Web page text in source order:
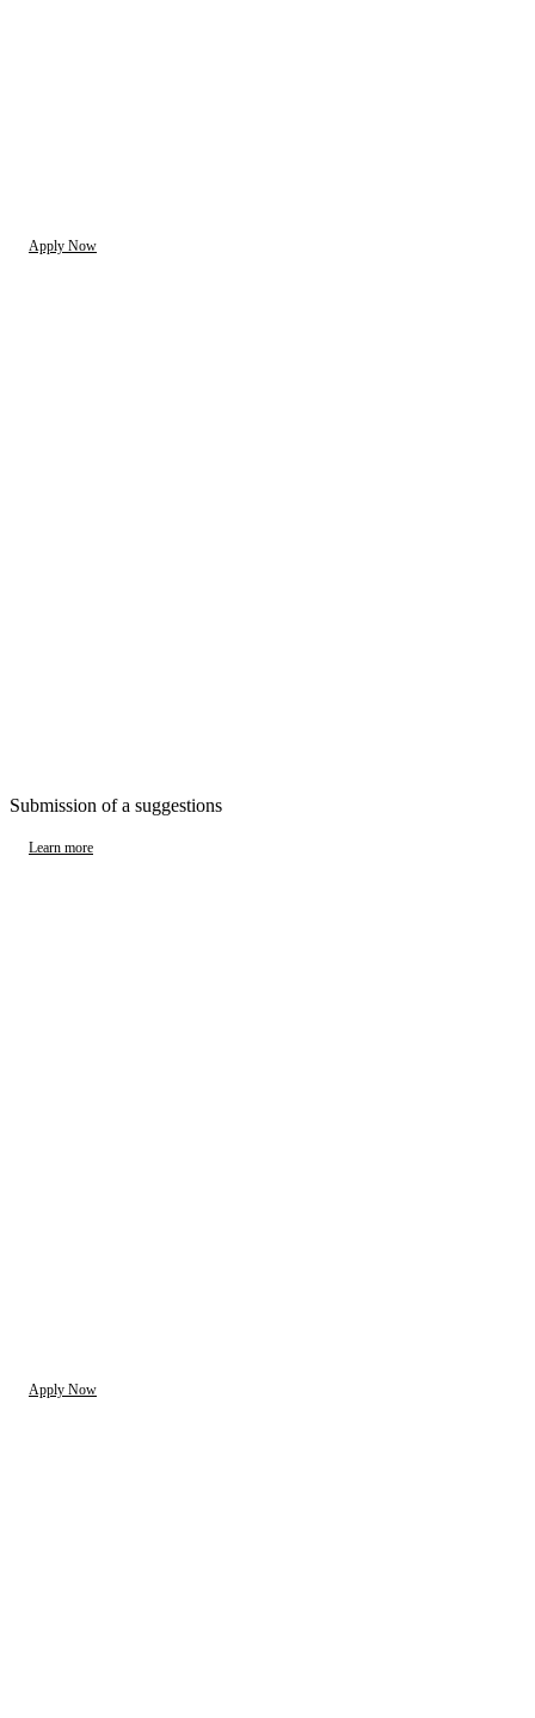
Apply Now
Submission of a suggestions
Learn more
Apply Now